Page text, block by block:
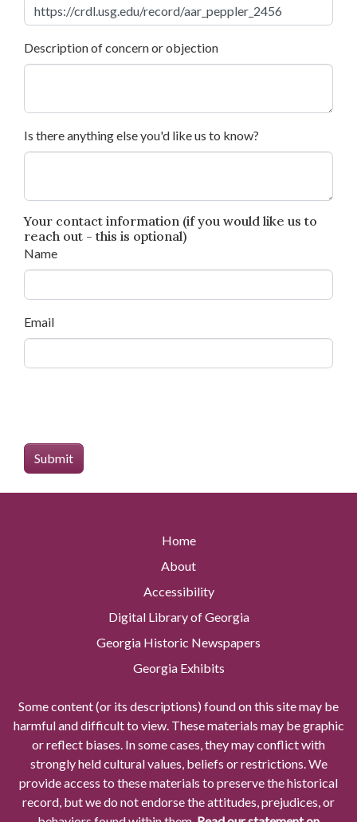
Description of concern or objection
Is there anything else you'd like us to know?
Your contact information (if you would like us to
reach out - this is optional)
Name
Email
Home
About
Accessibility
Digital Library of Georgia
Georgia Historic Newspapers
Georgia Exhibits
Some content (or its descriptions) found on this site may be
harmful and difficult to view. These materials may be graphic
or reflect biases. In some cases, they may conflict with
strongly held cultural values, beliefs or restrictions. We
provide access to these materials to preserve the historical
record, but we do not endorse the attitudes, prejudices, or